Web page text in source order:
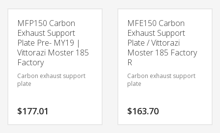
MFP150 Carbon
Exhaust Support
Plate Pre- MY19 |
Vittorazi Moster 185
Factory
Carbon exhaust support
plate
$177.01
MFE150 Carbon
Exhaust Support
Plate / Vittorazi
Moster 185 Factory
R
Carbon exhaust support
plate
$163.70